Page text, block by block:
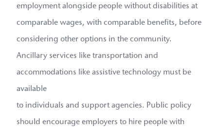
employment alongside people without disabilities at
comparable wages, with comparable benefits, before
considering other options in the community.
Ancillary services like transportation and
accommodations like assistive technology must be
available
to individuals and support agencies. Public policy
should encourage employers to hire people with